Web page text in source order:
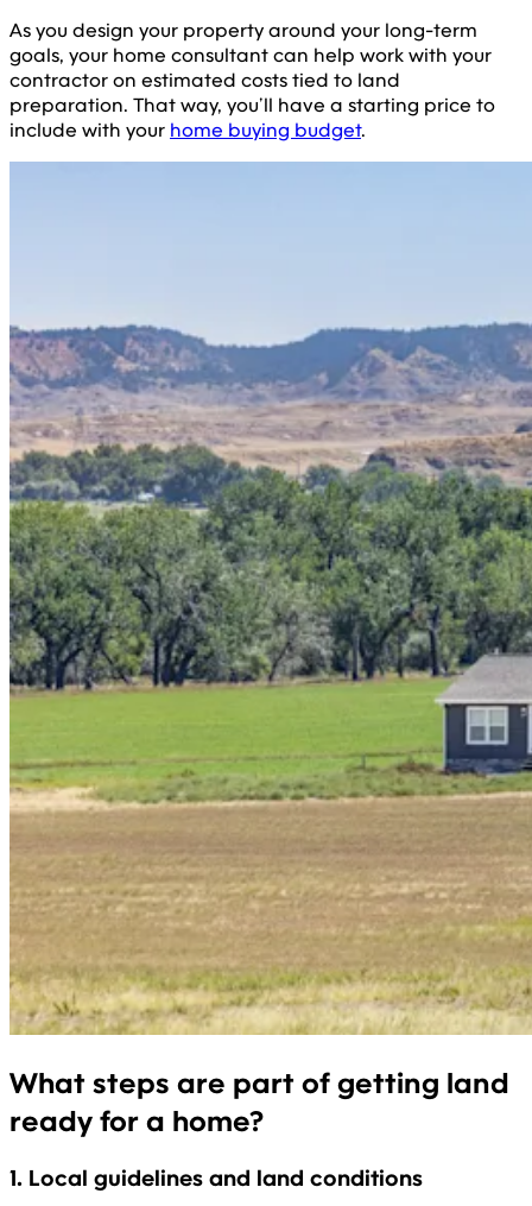
As you design your property around your long-term
goals, your home consultant can help work with your
contractor on estimated costs tied to land
preparation. That way, you’ll have a starting price to
include with your home buying budget.
What steps are part of getting land
ready for a home?
1. Local guidelines and land conditions